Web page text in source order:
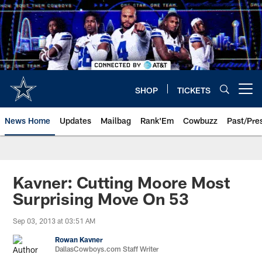
Skip
to
main
content
SHOP TICKETS
News Home Updates Mailbag Rank'Em Cowbuzz Past/
Kavner: Cutting Moore Most
Surprising Move On 53
Sep 03, 2013 at 03:51 AM
Rowan Kavner
DallasCowboys.com Staff Writer